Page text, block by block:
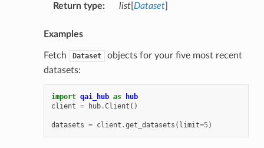
Return type: list[ Dataset]
Examples
Fetch Dataset
objects for your five most recent
datasets:
import qai_hub as
hub
client = hub.Client ()
datasets = client .get_datasets ( limit=5)